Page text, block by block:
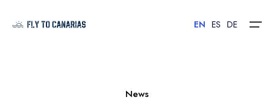
EN ES DE
News